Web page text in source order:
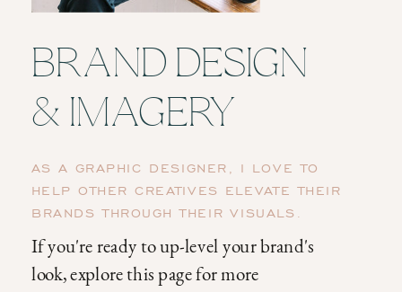
If you're ready to up-level your brand's
look, explore this page for more
BRAND DESIGN
& IMAGERY
AS A GRAPHIC DESIGNER, I LOVE TO
HELP OTHER CREATIVES ELEVATE THEIR
BRANDS THROUGH THEIR VISUALS.